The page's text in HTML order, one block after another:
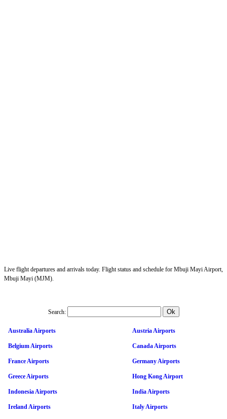
Live flight departures and arrivals today. Flight status and schedule for Mbuji Mayi Airport,
Mbuji Mayi (MJM).
Search:
Australia Airports Austria Airports
Belgium Airports Canada Airports
France Airports Germany Airports
Greece Airports Hong Kong Airport
Indonesia Airports India Airports
Ireland Airports Italy Airports